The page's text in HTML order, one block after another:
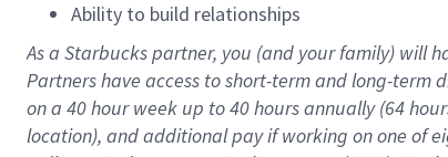
Ability to build relationships
As a Starbuckspartner, you (and your family) will
Partners have access toshort-term and long-term
on a 40 hourweek up to40 hoursannually (64
location), andadditional payif working onone of